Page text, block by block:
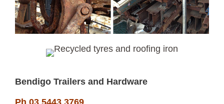
Bendigo Trailers and Hardware
Ph 03 5443 3769